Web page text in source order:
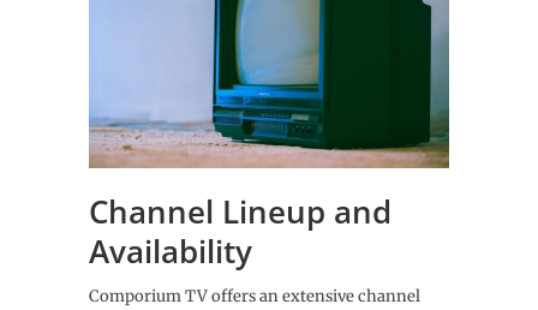
Channel Lineup and
Availability
Comporium TV offers an extensive channel